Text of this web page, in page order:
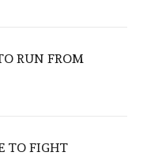
RUN FROM
TO FIGHT